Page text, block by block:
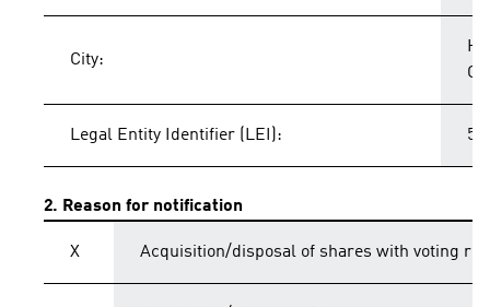
City:
Legal Entity Identifier (LEI):
2. Reason for notification
X Acquisition/disposal of shares with voting